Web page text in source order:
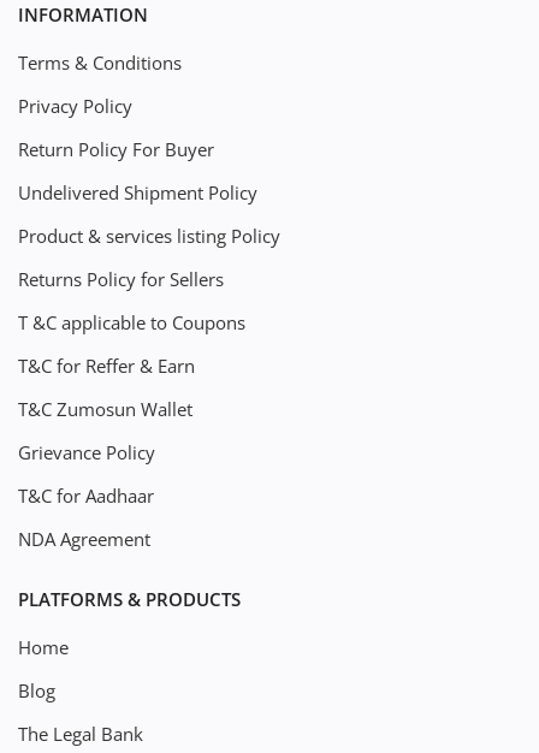
INFORMATION
Terms & Conditions
Privacy Policy
Return Policy For Buyer
Undelivered Shipment Policy
Product & services listing Policy
Returns Policy for Sellers
T &C applicable to Coupons
T&C for Reffer & Earn
T&C Zumosun Wallet
Grievance Policy
T&C for Aadhaar
NDA Agreement
PLATFORMS & PRODUCTS
Home
Blog
The Legal Bank